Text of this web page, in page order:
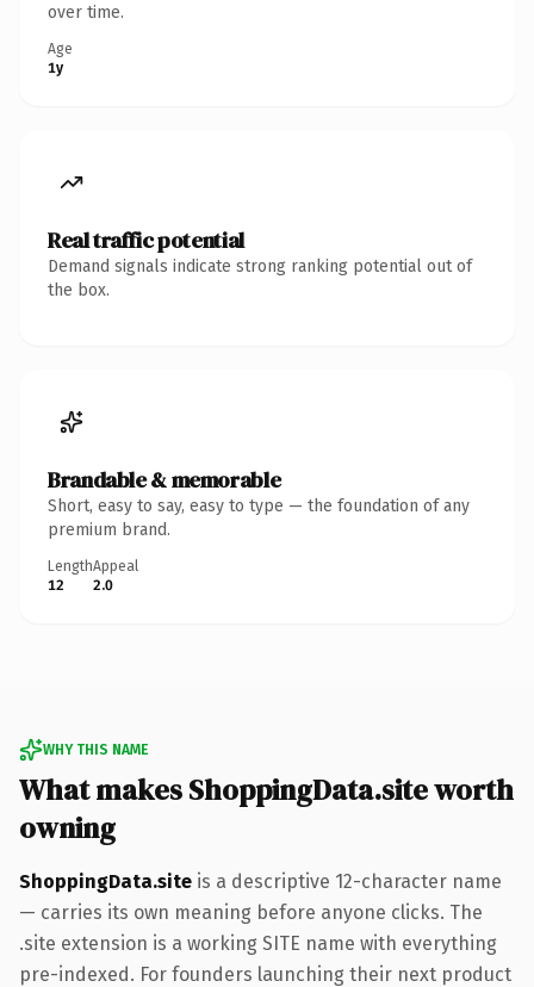
over time.
Age
1y
Real traffic potential
Demand signals indicate strong ranking potential out of
the box.
Brandable & memorable
Short, easy to say, easy to type — the foundation of any
premium brand.
Length
12
Appeal
2.0
WHY THIS NAME
What makes ShoppingData.site worth
owning
ShoppingData.site is a descriptive 12-character name
— carries its own meaning before anyone clicks. The
.site extension is a working SITE name with everything
pre-indexed. For founders launching their next product